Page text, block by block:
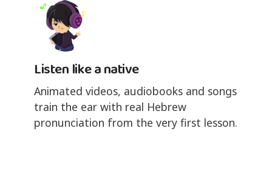
Listen like a native
Animated videos, audiobooks and songs
train the ear with real Hebrew
pronunciation from the very first lesson.